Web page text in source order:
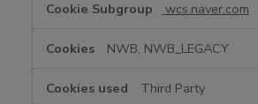
wcs.naver.com
NWB, NWB_LEGACY
Third Party